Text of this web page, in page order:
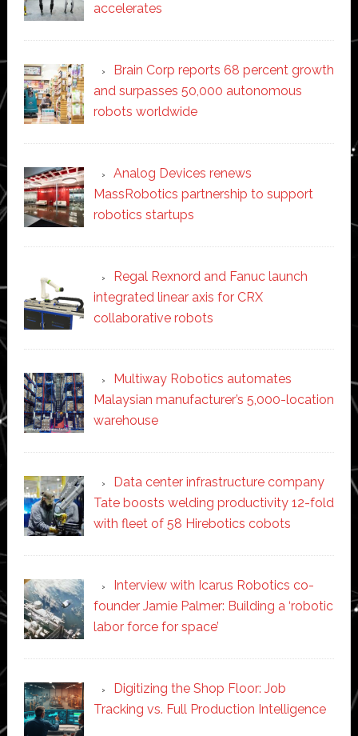
accelerates
Brain Corp reports 68 percent growth
and surpasses 50,000 autonomous
robots worldwide
Analog Devices renews
MassRobotics partnership to support
robotics startups
Regal Rexnord and Fanuc launch
integrated linear axis for CRX
collaborative robots
Multiway Robotics automates
Malaysian manufacturer’s 5,000-location
warehouse
Data center infrastructure company
Tate boosts welding productivity 12-fold
with fleet of 58 Hirebotics cobots
Interview with Icarus Robotics co-
founder Jamie Palmer: Building a ‘robotic
labor force for space’
Digitizing the Shop Floor: Job
Tracking vs. Full Production Intelligence